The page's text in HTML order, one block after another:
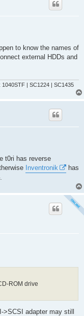
to know the names of
external HDDs and
| SC1224 | SC1435
t0ri has reverse
Inventronik
has
ROM drive
>SCSI adapter may still